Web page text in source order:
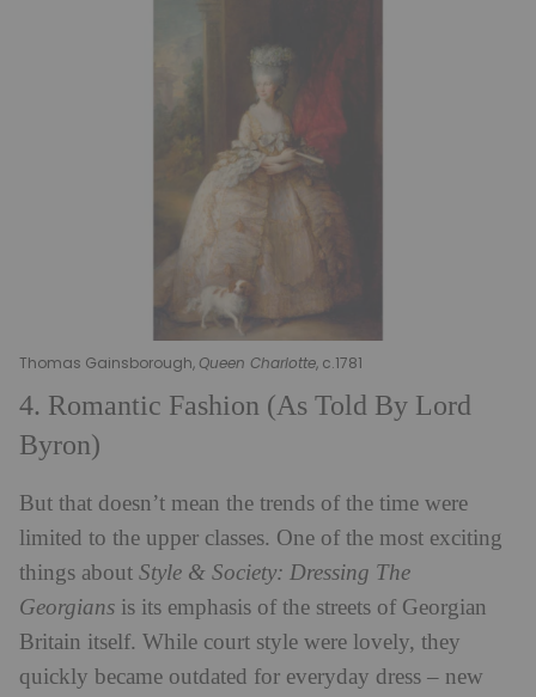
Thomas Gainsborough, Queen Charlotte, c.1781
4. Romantic Fashion (As Told By Lord
Byron)
But that doesn’t mean the trends of the time were
limited to the upper classes. One of the most exciting
things about Style & Society: Dressing The
Georgians is its emphasis of the streets of Georgian
Britain itself. While court style were lovely, they
quickly became outdated for everyday dress – new